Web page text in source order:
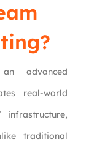
advanced
real-world
traditional